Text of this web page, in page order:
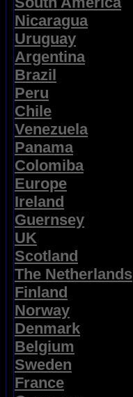
Nicaragua
Uruguay
Argentina
Brazil
Peru
Chile
Venezuela
Panama
Colomiba
Europe
Ireland
Guernsey
UK
Scotland
The Netherlands
Finland
Norway
Denmark
Belgium
Sweden
France